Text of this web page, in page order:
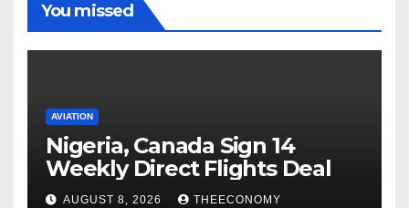
You missed
AVIATION
Nigeria, Canada Sign 14
Weekly Direct Flights Deal
AUGUST 8, 2026 THEECONOMY